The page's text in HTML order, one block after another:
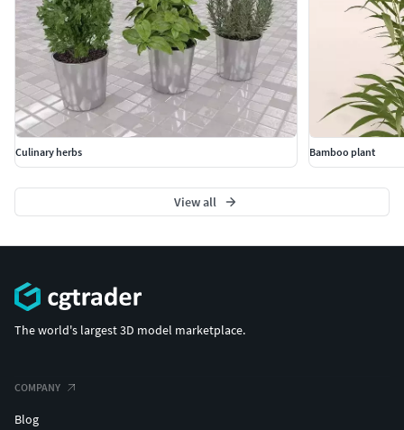
Culinary herbs Bamboo plant
View all
The world's largest 3D model marketplace.
COMPANY
Blog